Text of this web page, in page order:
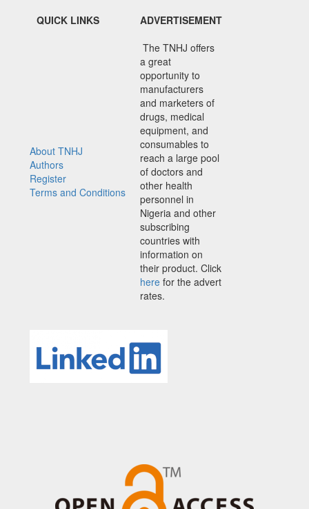
QUICK LINKS
ADVERTISEMENT
About TNHJ
Authors
Register
Terms and Conditions
The TNHJ offers
a great
opportunity to
manufacturers
and marketers of
drugs, medical
equipment, and
consumables to
reach a large pool
of doctors and
other health
personnel in
Nigeria and other
subscribing
countries with
information on
their product. Click
here for the advert
rates.